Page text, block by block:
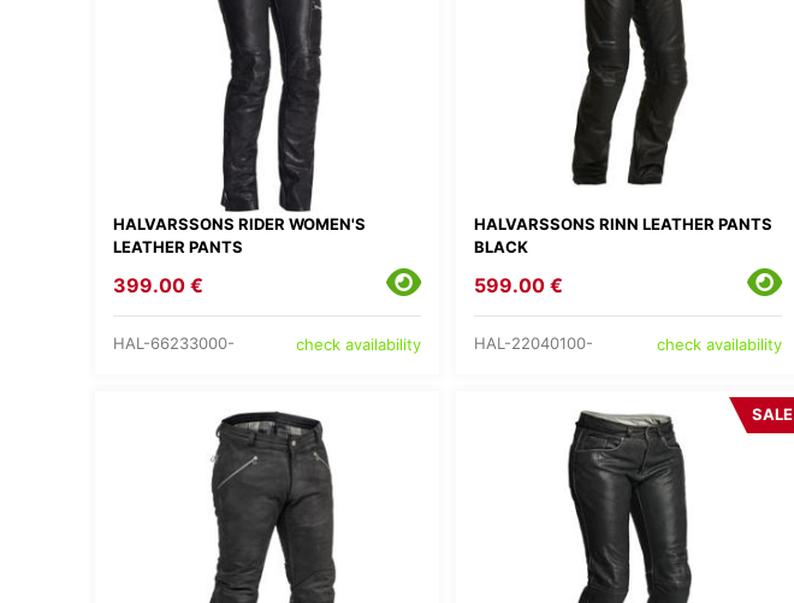
HALVARSSONS RIDER WOMEN'S
LEATHER PANTS
399.00 €
HAL-66233000- check availability
HALVARSSONS RINN LEATHER PANTS
BLACK
599.00 €
HAL-22040100- check availability
SALE